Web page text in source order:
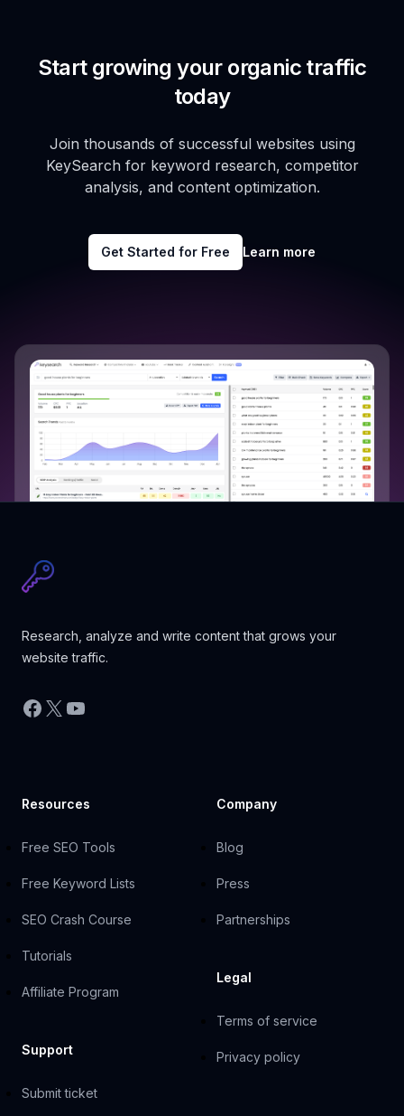
Start growing your organic traffic
today
Join thousands of successful websites using
KeySearch for keyword research, competitor
analysis, and content optimization.
Get Started for Free Learn more
Research, analyze and write content that grows your
website traffic.
Facebook
X YouTube
Resources
Free SEO Tools
Free Keyword Lists
SEO Crash Course
Tutorials
Affiliate Program
Support
Submit ticket
Company
Blog
Press
Partnerships
Legal
Terms of service
Privacy policy